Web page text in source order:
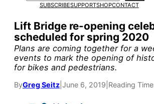
SUBSCRIBESUPPORTSHOPCONTACT
Lift Bridge re-opening
scheduled for spring 2020
Plans are coming together for a
events to mark the opening of
for bikes and pedestrians.
ByGreg Seitz June 6, 2019 Reading
We need23 new
monthly
by the end of July
fund our outreach,
research, and
reporting.